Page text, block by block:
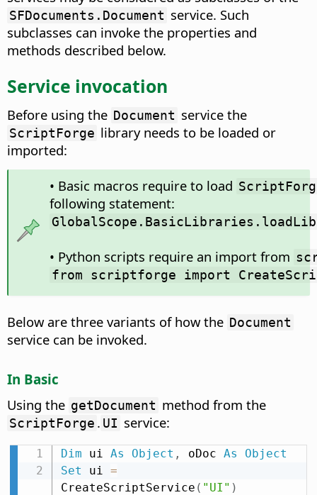
SFDocuments.Document service. Such
subclasses can invoke the properties and
methods described below.
Service invocation
Before using the Document service the
ScriptForge library needs to be loaded or
imported:
• Basic macros require to load
following statement:
• Python scripts require an import from
from scriptforge import
Below are three variants of how the Document
service can be invoked.
In Basic
Using the getDocument method from the
ScriptForge . UI service:
Dim ui As Object , oDoc As
Object
Set ui =
CreateScriptService ( "UI" )